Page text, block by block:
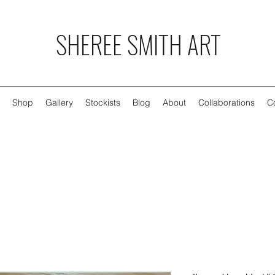
SHEREE SMITH ART
Shop Gallery Stockists Blog About Collaborations